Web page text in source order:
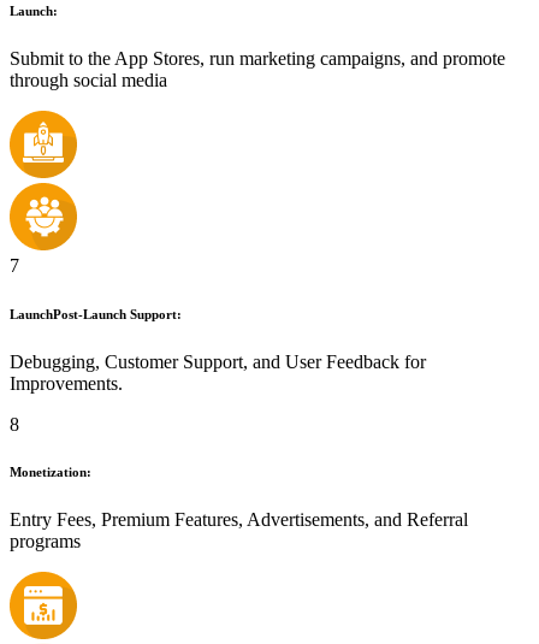
Launch:
Submit to the App Stores, run marketing campaigns, and promote
through social media
7
LaunchPost-Launch Support:
Debugging, Customer Support, and User Feedback for
Improvements.
8
Monetization:
Entry Fees, Premium Features, Advertisements, and Referral
programs